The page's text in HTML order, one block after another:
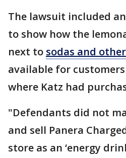
The lawsuit included
to show how the
next to sodas and
available for
where Katz had
"Defendants did not
and sell Panera
store as an ‘energy